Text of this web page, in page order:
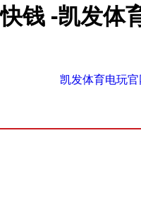
快钱 -凯发体
凯发体育电玩官